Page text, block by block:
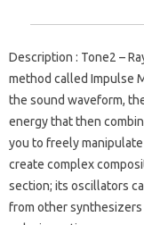
Description : Tone2 –
method called Impulse
the sound waveform,
energy that then
you to freely
create complex
section; its oscillators
from other